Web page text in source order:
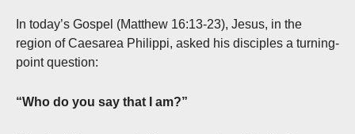
In today’s Gospel (Matthew 16:13-23), Jesus, in the
region of Caesarea Philippi, asked his disciples a turning-
point question:
“Who do you say that I am?”